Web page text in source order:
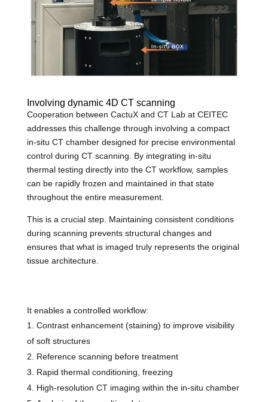
Involving dynamic 4D CT scanning
Cooperation between CactuX and CT Lab at CEITEC
addresses this challenge through involving a compact
in-situ CT chamber designed for precise environmental
control during CT scanning. By integrating in-situ
thermal testing directly into the CT workflow, samples
can be rapidly frozen and maintained in that state
throughout the entire measurement.
This is a crucial step. Maintaining consistent conditions
during scanning prevents structural changes and
ensures that what is imaged truly represents the original
tissue architecture.
It enables a controlled workflow:
Contrast enhancement (staining) to improve visibility
of soft structures
Reference scanning before treatment
Rapid thermal conditioning, freezing
High-resolution CT imaging within the in-situ chamber